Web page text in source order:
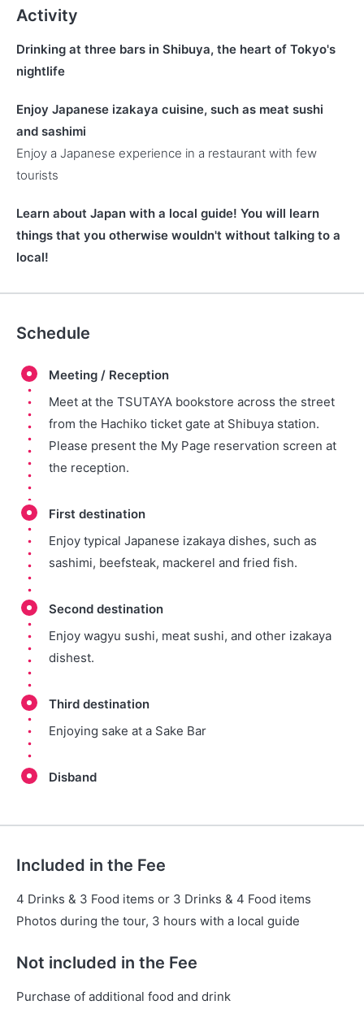
Activity
Drinking at three bars in Shibuya, the heart of Tokyo's
nightlife
Enjoy Japanese izakaya cuisine, such as meat sushi
and sashimi
Enjoy a Japanese experience in a restaurant with few
tourists
Learn about Japan with a local guide! You will learn
things that you otherwise wouldn't without talking to a
local!
Schedule
Meeting / Reception
Meet at the TSUTAYA bookstore across the street
from the Hachiko ticket gate at Shibuya station.
Please present the My Page reservation screen at
the reception.
First destination
Enjoy typical Japanese izakaya dishes, such as
sashimi, beefsteak, mackerel and fried fish.
Second destination
Enjoy wagyu sushi, meat sushi, and other izakaya
dishest.
Third destination
Enjoying sake at a Sake Bar
Disband
Included in the Fee
4 Drinks & 3 Food items or 3 Drinks & 4 Food items
Photos during the tour, 3 hours with a local guide
Not included in the Fee
Purchase of additional food and drink